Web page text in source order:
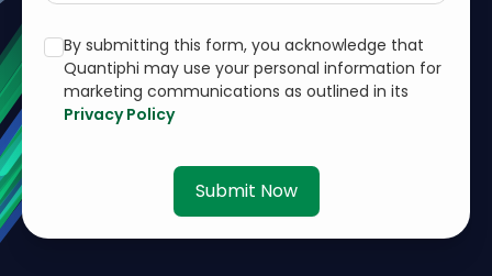
By submitting this form, you acknowledge that
Quantiphi may use your personal information for
marketing communications as outlined in its
Privacy Policy
Submit Now